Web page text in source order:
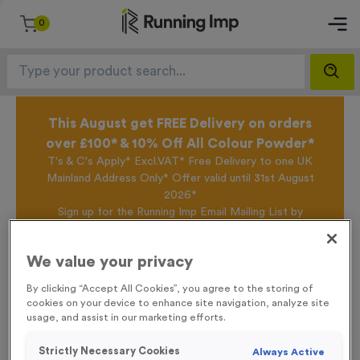
0
This August get FREE Delivery on orders
over £100* & 10% Off All Colour Powder*
T's & C's Apply* Excl.VAT* Free Delivery to one UK
Mainland Address Only* Offer valid until 31st August
2026*
Sign up for the Running Imp Email Mailing List by
week.
Home / WO6024 - Special Offer Silver Trophy 13cm (5")
We value your privacy
By clicking “Accept All Cookies”, you agree to the storing of
cookies on your device to enhance site navigation, analyze site
usage, and assist in our marketing efforts.
Strictly Necessary Cookies Always Active